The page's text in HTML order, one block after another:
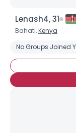
Lenash4, 31
Bahati,Kenya
No Groups Joined